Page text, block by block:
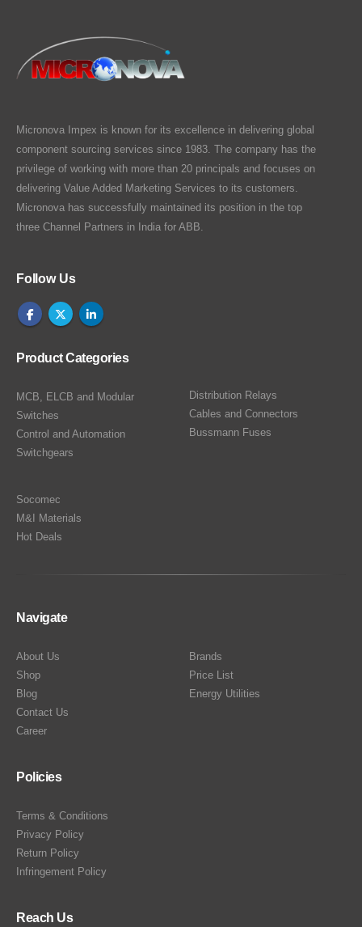
Micronova Impex is known for its excellence in delivering global
component sourcing services since 1983. The company has the
privilege of working with more than 20 principals and focuses on
delivering Value Added Marketing Services to its customers.
Micronova has successfully maintained its position in the top
three Channel Partners in India for ABB.
Follow Us
Product Categories
MCB, ELCB and Modular
Switches
Control and Automation
Switchgears
Distribution Relays
Cables and Connectors
Bussmann Fuses
Socomec
M&I Materials
Hot Deals
Navigate
About Us
Shop
Blog
Contact Us
Career
Brands
Price List
Energy Utilities
Policies
Terms & Conditions
Privacy Policy
Return Policy
Infringement Policy
Reach Us